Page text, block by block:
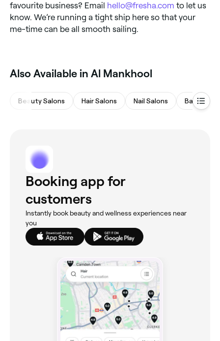
favourite business? Email hello@fresha.com to let us
know. We’re running a tight ship here so that your
me-time can be all smooth sailing.
Also Available in Al Mankhool
Beauty Salons Hair Salons Nail Salons Barbers
Booking app for
customers
Instantly book beauty and wellness experiences near
you